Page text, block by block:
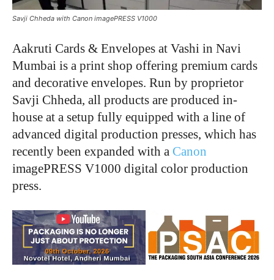
Savji Chheda with Canon imagePRESS V1000
Aakruti Cards & Envelopes at Vashi in Navi
Mumbai is a print shop offering premium cards
and decorative envelopes. Run by proprietor
Savji Chheda, all products are produced in-
house at a setup fully equipped with a line of
advanced digital production presses, which has
recently been expanded with a Canon
imagePRESS V1000 digital color production
press.